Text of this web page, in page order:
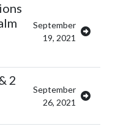
September
19, 2021
2
September
26, 2021